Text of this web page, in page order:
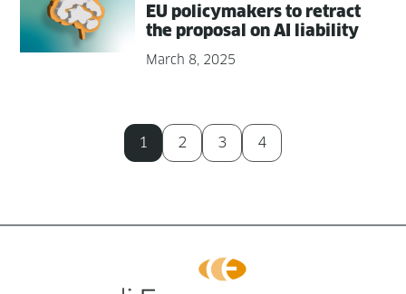
EU pol­i­cy­mak­ers to retract
the pro­pos­al on AI liability
March 8, 2025
1 2 3 4